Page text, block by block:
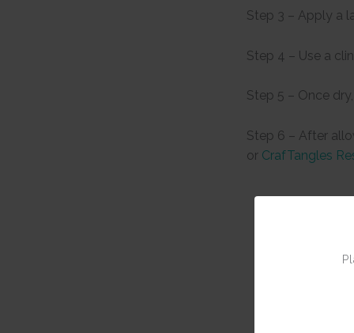
Step 3 – Apply a
Step 4 – Use a
Step 5 – Once
Step 6 – After
or CrafTangles